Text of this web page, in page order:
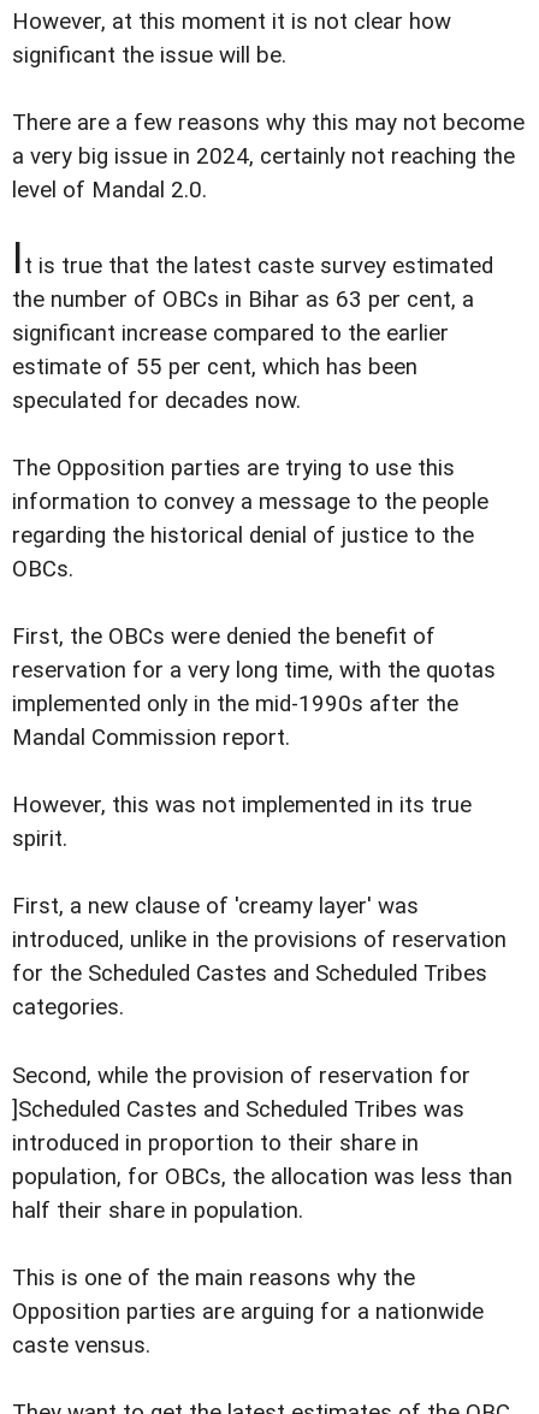
However, at this moment it is not clear how
significant the issue will be.
There are a few reasons why this may not become
a very big issue in 2024, certainly not reaching the
level of Mandal 2.0.
It is true that the latest caste survey estimated
the number of OBCs in Bihar as 63 per cent, a
significant increase compared to the earlier
estimate of 55 per cent, which has been
speculated for decades now.
The Opposition parties are trying to use this
information to convey a message to the people
regarding the historical denial of justice to the
OBCs.
First, the OBCs were denied the benefit of
reservation for a very long time, with the quotas
implemented only in the mid-1990s after the
Mandal Commission report.
However, this was not implemented in its true
spirit.
First, a new clause of 'creamy layer' was
introduced, unlike in the provisions of reservation
for the Scheduled Castes and Scheduled Tribes
categories.
Second, while the provision of reservation for
]Scheduled Castes and Scheduled Tribes was
introduced in proportion to their share in
population, for OBCs, the allocation was less than
half their share in population.
This is one of the main reasons why the
Opposition parties are arguing for a nationwide
caste vensus.